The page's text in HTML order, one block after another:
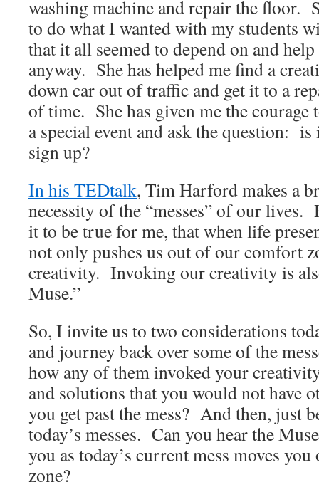
washing machine and repair the floor.
to do what I wanted with my students
that it all seemed to depend on and
anyway. She has helped me find a
down car out of traffic and get it to a
of time. She has given me the courage
a special event and ask the question:
sign up?
In his TEDtalk, Tim Harford makes a
necessity of the “messes” of our lives.
it to be true for me, that when life
not only pushes us out of our comfort
creativity. Invoking our creativity is
Muse.”
So, I invite us to two considerations
and journey back over some of the
how any of them invoked your
and solutions that you would not have
you get past the mess? And then, just
today’s messes. Can you hear the
you as today’s current mess moves
zone?